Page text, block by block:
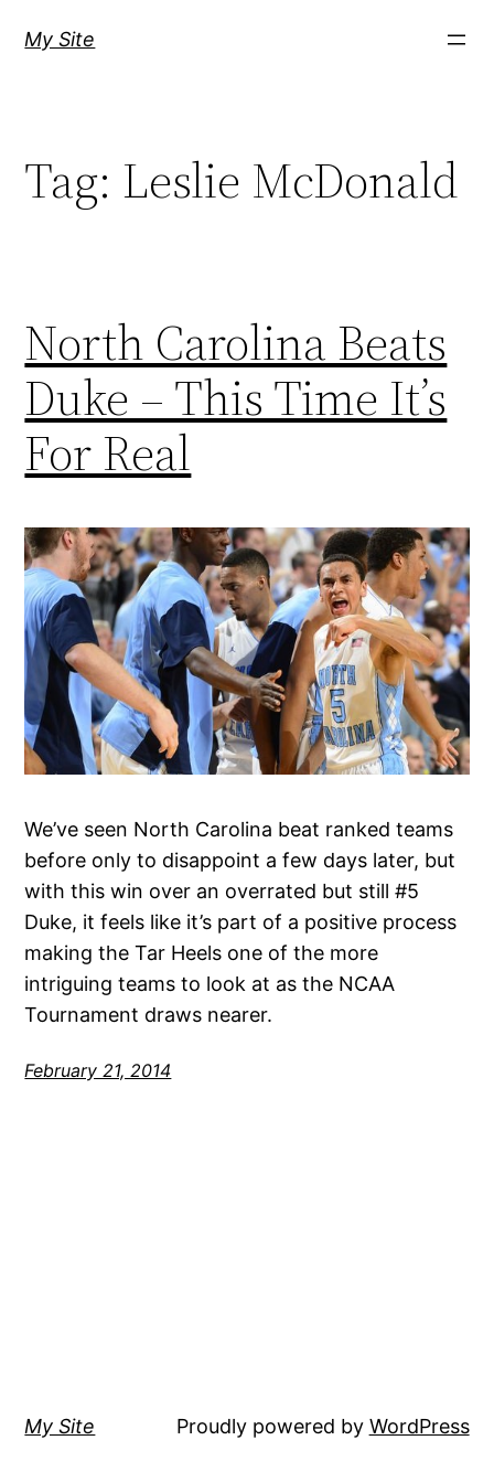
My Site
Tag: Leslie McDonald
North Carolina Beats
Duke – This Time It’s
For Real
We’ve seen North Carolina beat ranked teams
before only to disappoint a few days later, but
with this win over an overrated but still #5
Duke, it feels like it’s part of a positive process
making the Tar Heels one of the more
intriguing teams to look at as the NCAA
Tournament draws nearer.
February 21, 2014
My Site Proudly powered by WordPress